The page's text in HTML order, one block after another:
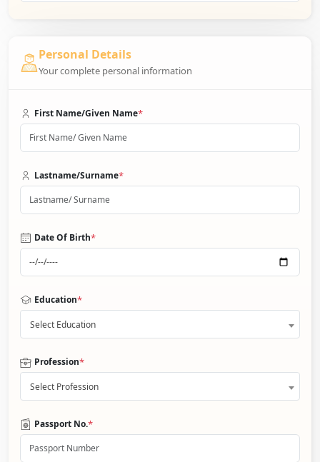
Personal Details
Your complete personal information
First Name/Given Name*
Lastname/Surname*
Date Of Birth*
Education*
Select Education
Profession*
Select Profession
Passport No.*